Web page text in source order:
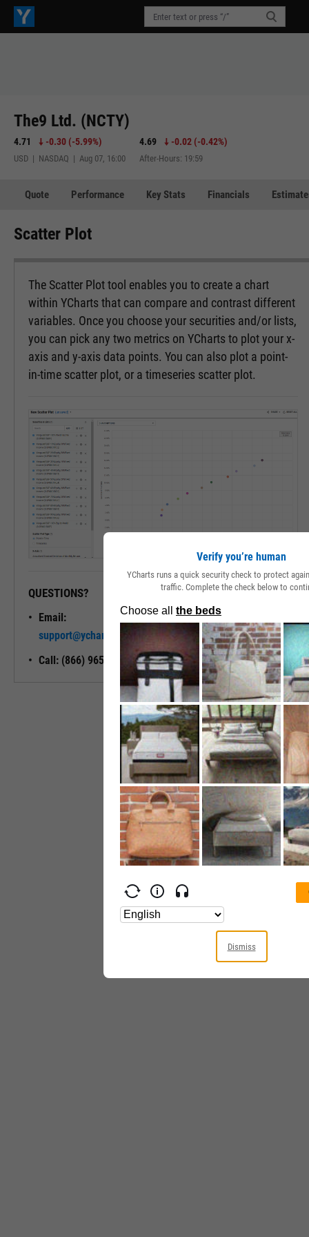
The9 Ltd. (NCTY)
4.71 -0.30 (-5.99%)
USD | NASDAQ | Aug 07, 16:00
4.69 -0.02 (-0.42%)
After-Hours: 19:59
Quote Performance Key Stats Financials
Scatter Plot
The Scatter Plot tool enables you to create a chart
within YCharts that can compare and contrast different
variables. Once you choose your securities and/or lists,
you can pick any two metrics on YCharts to plot your x-
axis and y-axis data points. You can also plot a point-
in-time scatter plot, or a timeseries scatter plot.
QUESTIONS?
Email:
support@ycharts.com
Call: (866) 965-7552
READY TO GET STARTED?
Unlock My
Access
Verify you’re human
YCharts runs a quick security check to protect
traffic. Complete the check below to
Dismiss